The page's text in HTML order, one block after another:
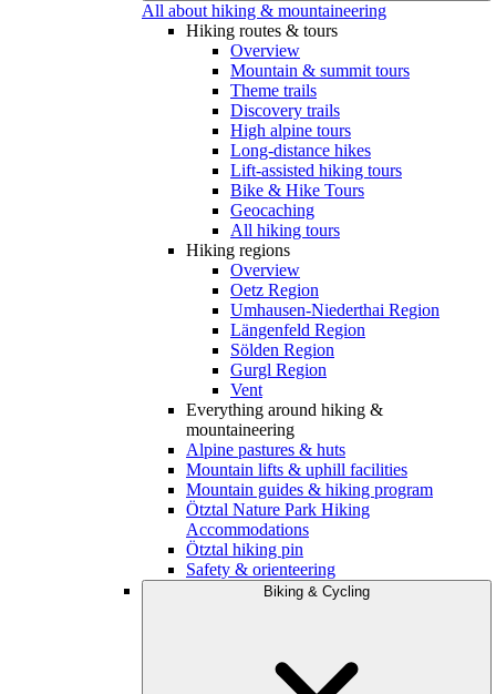
All about hiking & mountaineering
Hiking routes & tours
Overview
Mountain & summit tours
Theme trails
Discovery trails
High alpine tours
Long-distance hikes
Lift-assisted hiking tours
Bike & Hike Tours
Geocaching
All hiking tours
Hiking regions
Overview
Oetz Region
Umhausen-Niederthai Region
Längenfeld Region
Sölden Region
Gurgl Region
Vent
Everything around hiking &
mountaineering
Alpine pastures & huts
Mountain lifts & uphill facilities
Mountain guides & hiking program
Ötztal Nature Park Hiking
Accommodations
Ötztal hiking pin
Safety & orienteering
Biking & Cycling